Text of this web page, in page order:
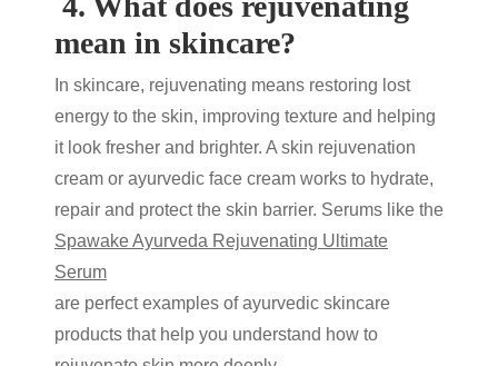
mean in skincare?
In skincare, rejuvenating means restoring lost
energy to the skin, improving texture and helping
it look fresher and brighter. A skin rejuvenation
cream or ayurvedic face cream works to hydrate,
repair and protect the skin barrier. Serums like the
Spawake Ayurveda Rejuvenating Ultimate
Serum
are perfect examples ofayurvedic skincare
products that help you understand how to